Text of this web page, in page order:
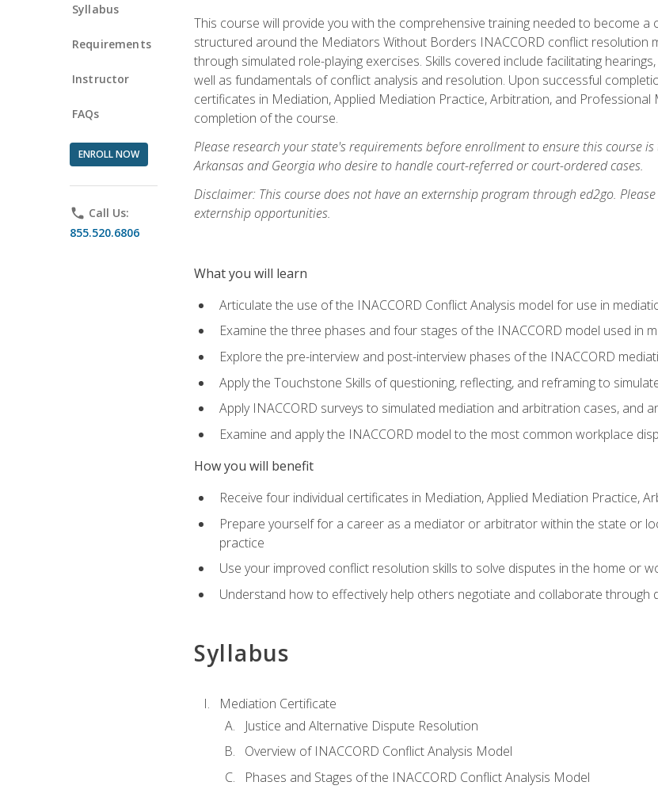
Syllabus
Requirements
Instructor
FAQs
ENROLL NOW
phone Call Us:
855.520.6806
This course will provide you with the comprehensive training needed to become
structured around the Mediators Without Borders INACCORD conflict resolution
through simulated role-playing exercises. Skills covered include facilitating
well as fundamentals of conflict analysis and resolution. Upon successful
certificates in Mediation, Applied Mediation Practice, Arbitration, and
completion of the course.
Please research your state's requirements before enrollment to ensure this course
Arkansas and Georgia who desire to handle court-referred or court-ordered cases.
Disclaimer: This course does not have an externship program through ed2go.
externship opportunities.
What you will learn
Articulate the use of the INACCORD Conflict Analysis model for use in
Examine the three phases and four stages of the INACCORD model used in
Explore the pre-interview and post-interview phases of the INACCORD
Apply the Touchstone Skills of questioning, reflecting, and reframing to
Apply INACCORD surveys to simulated mediation and arbitration cases, and
Examine and apply the INACCORD model to the most common workplace
How you will benefit
Receive four individual certificates in Mediation, Applied Mediation Practice,
Prepare yourself for a career as a mediator or arbitrator within the state or
practice
Use your improved conflict resolution skills to solve disputes in the home or
Understand how to effectively help others negotiate and collaborate through
Syllabus
Mediation Certificate
Justice and Alternative Dispute Resolution
Overview of INACCORD Conflict Analysis Model
Phases and Stages of the INACCORD Conflict Analysis Model